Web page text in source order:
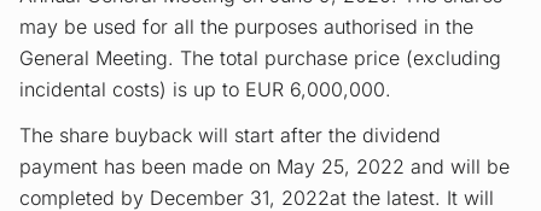
may be used for all the purposes authorised in the
General Meeting. The total purchase price (excluding
incidental costs) is up to EUR 6,000,000.
The share buyback will start after the dividend
payment has been made on May 25, 2022 and will be
completed by December 31, 2022at the latest. It will